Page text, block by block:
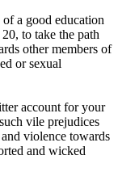
a good education
to take the path
other members of
or sexual
account for your
vile prejudices
violence towards
and wicked